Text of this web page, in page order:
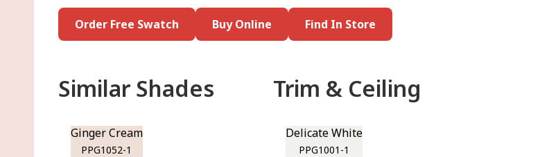
Order Free Swatch Buy Online Find In Store
Similar Shades
Ginger Cream
PPG1052-1
Trim & Ceiling
Delicate White
PPG1001-1